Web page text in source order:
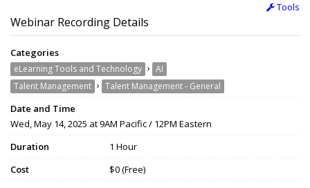
Tools
Webinar Recording Details
Categories
eLearning Tools and Technology › AI
Talent Management › Talent Management - General
Date and Time
Wed, May 14, 2025 at 9AM Pacific / 12PM Eastern
Duration
1 Hour
Cost
$0 (Free)